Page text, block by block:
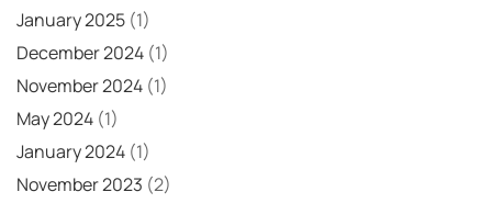
January 2025 (1)
December 2024 (1)
November 2024 (1)
May 2024 (1)
January 2024 (1)
November 2023 (2)